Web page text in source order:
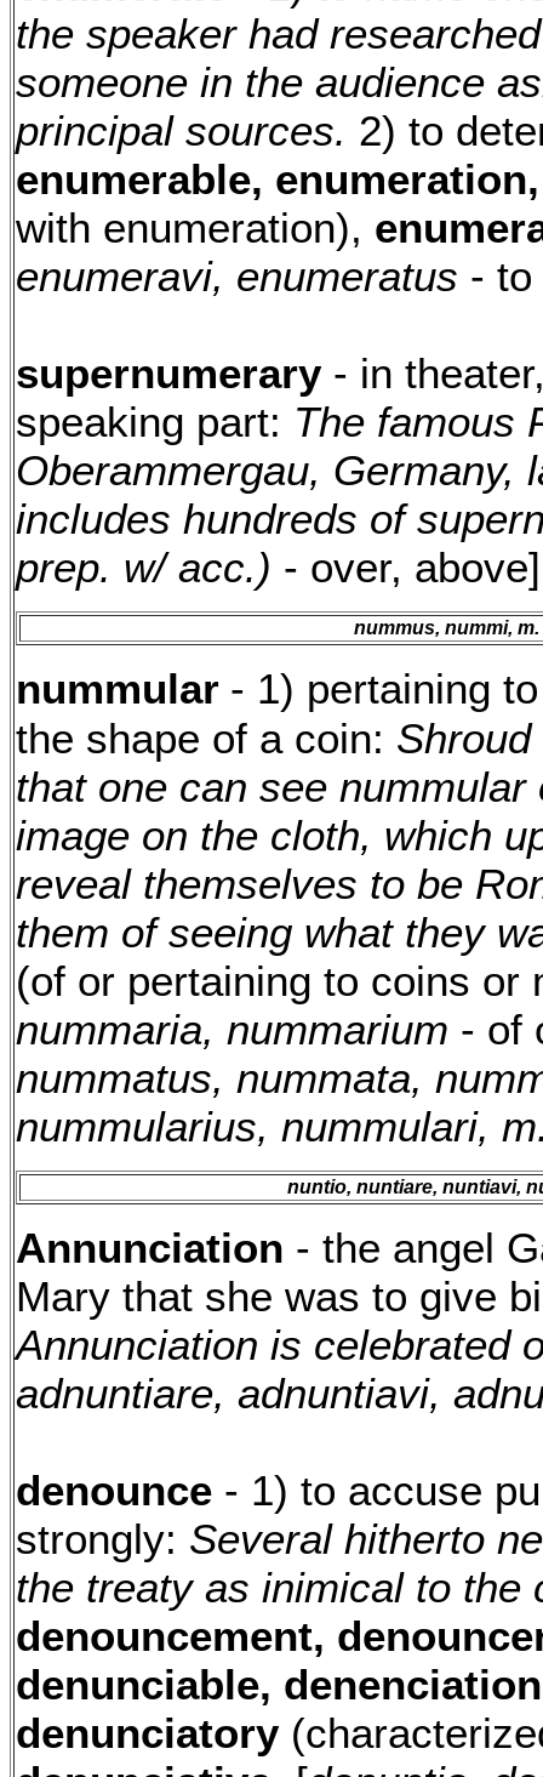
the speaker had
someone in the audience
principal sources. 2) to
enumerable,
with enumeration),
enumeravi, enumeratus -
supernumerary- in
speaking part: The famous
Oberammergau, Germany,
includes hundreds of
prep. w/ acc.) - over,
nummus, nummi, m.
nummular - 1) pertaining
the shape of a coin:
that one can see
image on the cloth, which
reveal themselves to be
them of seeing what they
(of or pertaining to coins or
nummaria, nummarium - of
nummatus, nummata,
nummularius, nummulari,
nuntio, nuntiare, nuntiavi,
Annunciation - the angel
Mary that she was to give
Annunciation is celebrated
adnuntiare, adnuntiavi,
denounce - 1) to accuse
strongly: Several hitherto
the treaty as inimical to
denouncement,
denunciable,
denunciatory